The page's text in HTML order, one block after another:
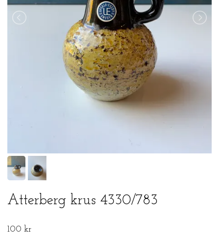
Atterberg krus 4330/783
100 kr